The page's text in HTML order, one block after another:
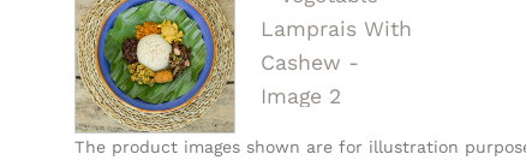
The product images shown are for illustration